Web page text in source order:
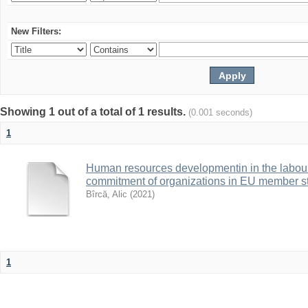
New Filters:
Showing 1 out of a total of 1 results. (0.001 seconds)
1
Human resources developmentin in the
commitment of organizations in EU member
Bîrcă, Alic (2021)
1